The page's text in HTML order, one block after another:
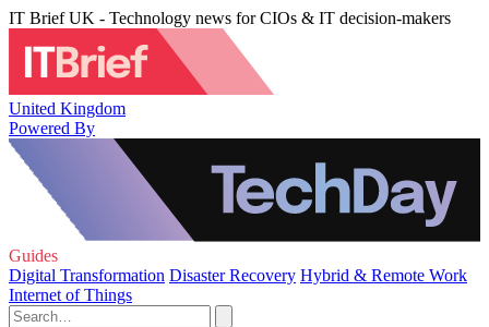
IT Brief UK - Technology news for CIOs & IT decision-makers
United Kingdom
Powered By
Guides
Digital Transformation Disaster Recovery Hybrid & Remote Work
Internet of Things